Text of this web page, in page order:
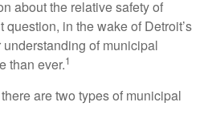
about the relative safety of
in the wake of Detroit’s
of municipal
than ever.1
are two types of municipal